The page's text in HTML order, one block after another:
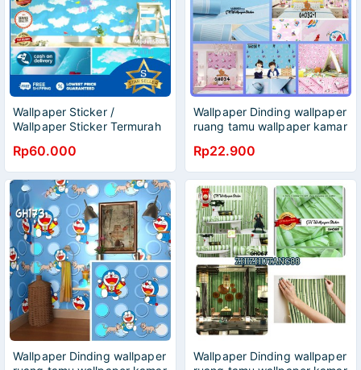
Wallpaper Sticker /
Wallpaper Sticker Termurah
Rp60.000
Wallpaper Dinding wallpaper
ruang tamu wallpaper kamar
Rp22.900
Wallpaper Dinding wallpaper
Wallpaper Dinding wallpaper